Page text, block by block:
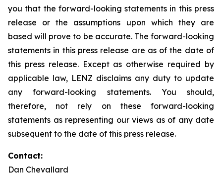
you that the forward-looking statements in this press
release or the assumptions upon which they are
based will prove to be accurate. The forward-looking
statements in this press release are as of the date of
this press release. Except as otherwise required by
applicable law, LENZ disclaims any duty to update
any forward-looking statements. You should,
therefore, not rely on these forward-looking
statements as representing our views as of any date
subsequent to the date of this press release.
Contact:
Dan Chevallard